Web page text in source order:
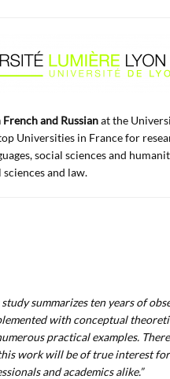
and Russianat the
Universities in France for
social sciences and
and law.
study summarizes ten years of
with conceptual
practical examples.
work will be of true interest
and academics alike.”